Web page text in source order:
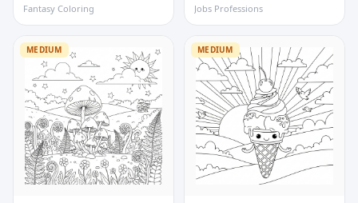
Fantasy Coloring Jobs Professions
MEDIUM MEDIUM